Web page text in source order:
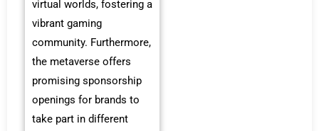
virtual worlds, fostering a
vibrant gaming
community. Furthermore,
the metaverse offers
promising sponsorship
openings for brands to
take part in different